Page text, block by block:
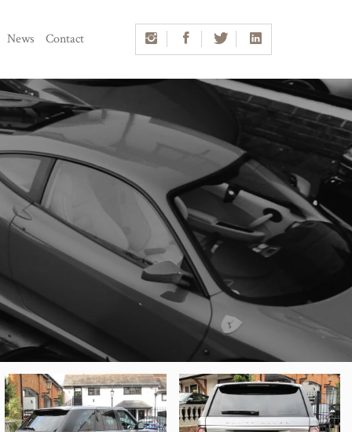
News Contact